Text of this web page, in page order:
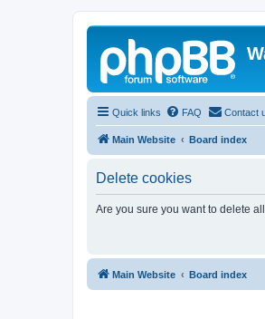
Quick links FAQ Contact
Main Website Board index
Delete cookies
Are you sure you want to delete
Main Website Board index